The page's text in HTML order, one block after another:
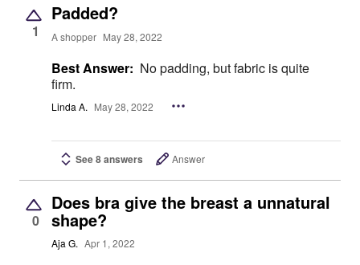
1
Padded?
A shopper May 28, 2022
Best Answer: No padding, but fabric is quite
firm.
Linda A. May 28, 2022
See 8 answers Answer
0
Does bra give the breast a unnatural
shape?
Aja G. Apr 1, 2022